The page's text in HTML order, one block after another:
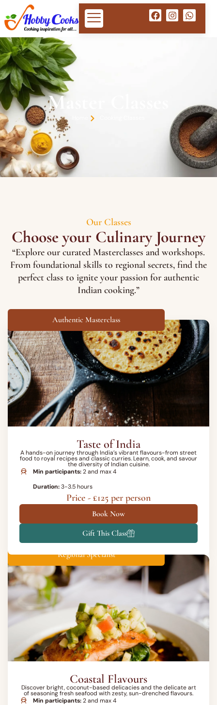
Master Classes
Our Classes
Choose your Culinary Journey
“Explore our curated Masterclasses and workshops.
From foundational skills to regional secrets, find the
perfect class to ignite your passion for authentic
Indian cooking.”
Authentic Masterclass
Taste of India
A hands-on journey through India’s vibrant flavours-from street
food to royal recipes and classic curries. Learn, cook, and savour
the diversity of Indian cuisine.
Min participants:2 and max 4
Duration:3-3.5 hours
Price - £125 per person
Book Now
Gift This Class
Regional Specialist
Coastal Flavours
Discover bright, coconut-based delicacies and the delicate art
of seasoning fresh seafood with zesty, sun-drenched flavours.
Min participants:2 and max 4